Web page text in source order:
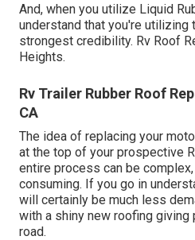
And, when you utilize Liquid
understand that you're utilizing
strongest credibility. Rv Roof
Heights.
Rv Trailer Rubber Roof
CA
The idea of replacing your
at the top of your prospective
entire process can be
consuming. If you go in
will certainly be much less
with a shiny new roofing giving
road.